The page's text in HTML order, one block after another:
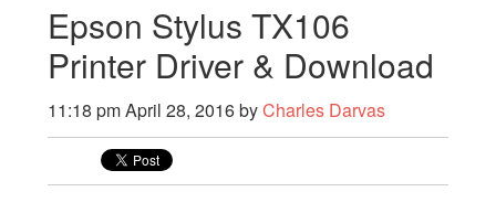
Epson Stylus TX106
Printer Driver & Download
11:18 pmApril 28, 2016byCharles Darvas